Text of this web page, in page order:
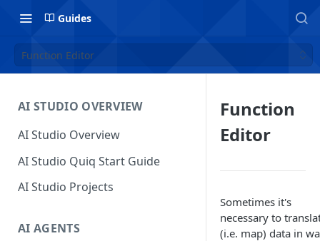
Guides
Function Editor
AI STUDIO OVERVIEW
AI Studio Overview
AI Studio Quiq Start Guide
AI Studio Projects
AI AGENTS
Function
Editor
Sometimes it's
necessary to
(i.e. map) data in